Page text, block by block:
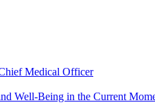
Medical Officer
Well-Being in the Current